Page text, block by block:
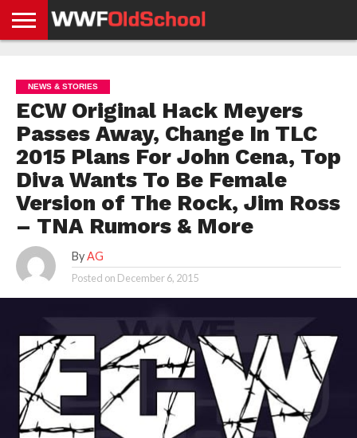
NEWS
NEWS
NEWS
BOXING
NEWS
SCHOOL
STORIES
APP
US
POLICY &
GDPR
NEWS & STORIES
ECW Original Hack Meyers
Passes Away, Change In TLC
2015 Plans For John Cena, Top
Diva Wants To Be Female
Version of The Rock, Jim Ross
– TNA Rumors & More
By AG
Posted on December 6, 2015